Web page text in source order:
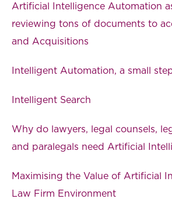
Artificial Intelligence Automation
reviewing tons of documents to
and Acquisitions
Intelligent Automation, a small
Intelligent Search
Why do lawyers, legal counsels,
and paralegals need Artificial
Maximising the Value of Artificial
Law Firm Environment